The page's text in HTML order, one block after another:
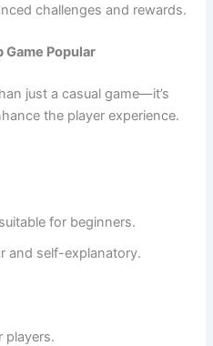
challenges and rewards.
Game Popular
just a casual game—it’s
the player experience.
for beginners.
and self-explanatory.
players.